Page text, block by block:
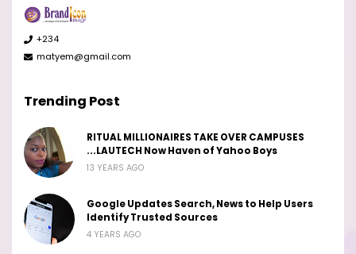
+234
matyem@gmail.com
Trending Post
RITUAL MILLIONAIRES TAKE OVER CAMPUSES
...LAUTECH Now Haven of Yahoo Boys
13 YEARS AGO
Google Updates Search, News to Help Users
Identify Trusted Sources
4 YEARS AGO